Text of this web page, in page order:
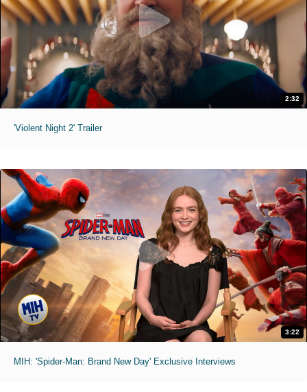
2:32
'Violent Night 2' Trailer
3:22
MIH: 'Spider-Man: Brand New Day' Exclusive Interviews